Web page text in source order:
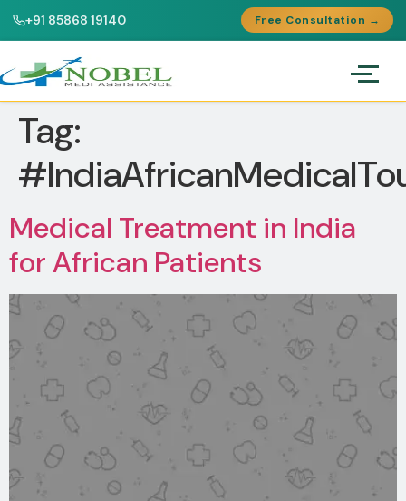
+91 85868 19140 Free Consultation →
Tag:
Medical Treatment in India
for African Patients